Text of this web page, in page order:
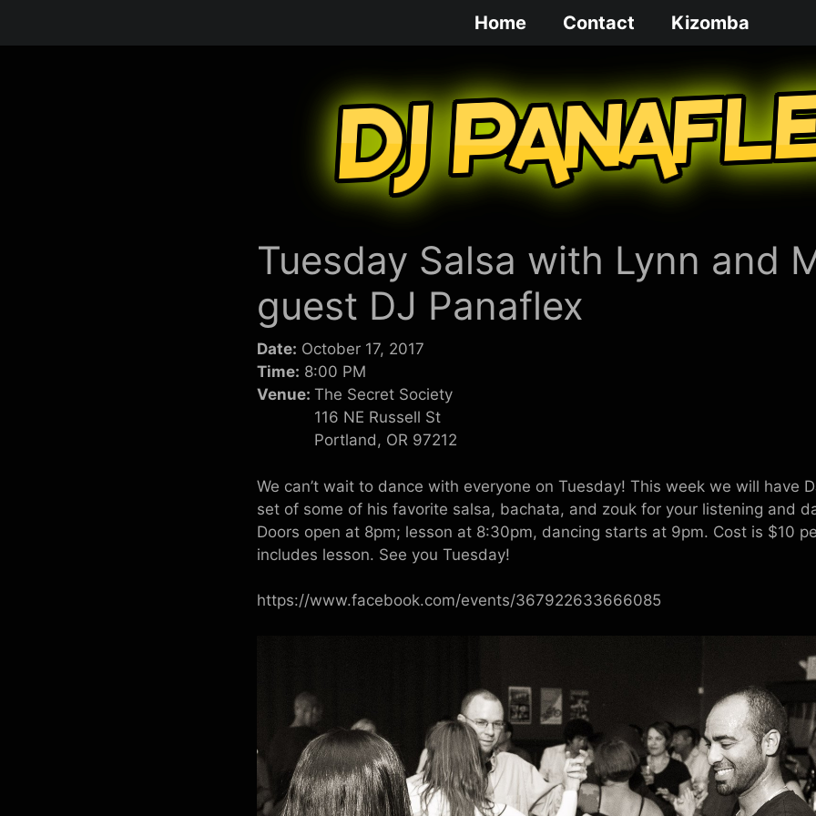
Home Contact Kizomba
Tuesday Salsa with Lynn and
guest DJ Panaflex
Date: October 17, 2017
Time: 8:00 PM
Venue: The Secret Society
116 NE Russell St
Portland, OR 97212
We can’t wait to dance with everyone on Tuesday! This week we will have
set of some of his favorite salsa, bachata, and zouk for your listening and
Doors open at 8pm; lesson at 8:30pm, dancing starts at 9pm. Cost is $10
includes lesson. See you Tuesday!
https://www.facebook.com/events/367922633666085